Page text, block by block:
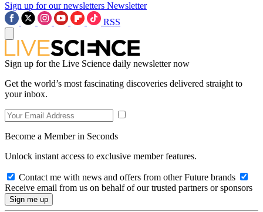
Sign up for our newsletters Newsletter
RSS
Sign up for the Live Science daily newsletter now
Get the world’s most fascinating discoveries delivered straight to
your inbox.
Become a Member in Seconds
Unlock instant access to exclusive member features.
Contact me with news and offers from other Future brands
Receive email from us on behalf of our trusted partners or sponsors